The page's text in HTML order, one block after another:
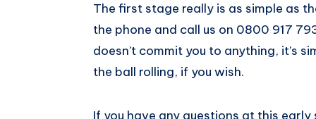
The first stage really is as simple as
the phone and call us on 0800 917
doesn’t commit you to anything, it’s
the ball rolling, if you wish.
If you have any questions at this